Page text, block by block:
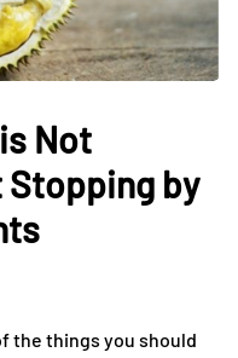
Not
by
the things you should